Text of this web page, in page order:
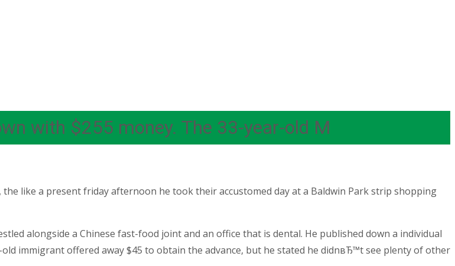
with $255 money. The 33-year-old M
like a present friday afternoon he took their accustomed day at a Baldwin Park strip shopping
alongside a Chinese fast-food joint and an office that is dental. He published down a individual
immigrant offered away $45 to obtain the advance, but he stated he didnвЂ™t see plenty of other